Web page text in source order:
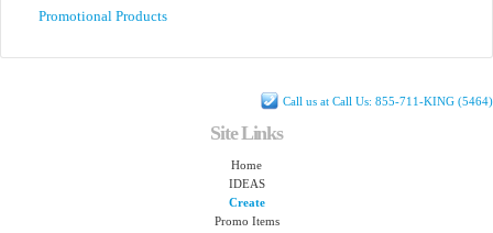
Promotional Products
Call us at Call Us: 855-711-KING (5464)
Site Links
Home
IDEAS
Create
Promo Items